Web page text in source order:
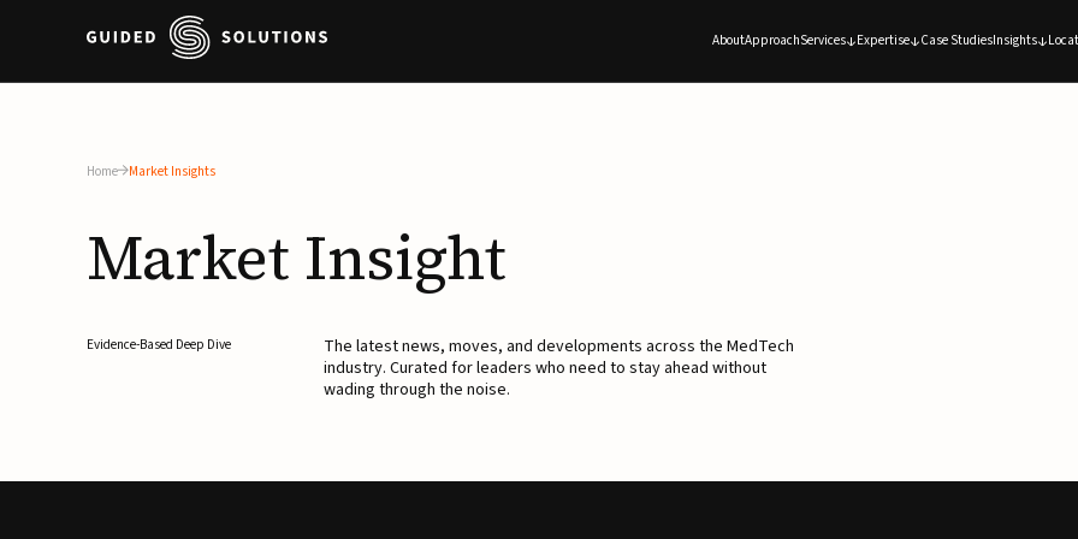
AboutApproachServices Expertise Case StudiesInsights
Home Market Insights
Market Insight
Evidence-Based Deep Dive
The latest news, moves, and developments across the MedTech
industry. Curated for leaders who need to stay ahead without
wading through the noise.